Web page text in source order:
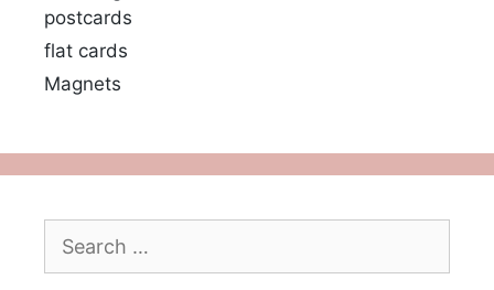
postcards
flat cards
Magnets
for: